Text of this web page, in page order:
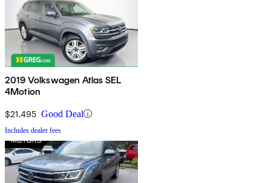
2019 Volkswagen Atlas SEL
4Motion
$21,495 Good Deal
Includes dealer fees